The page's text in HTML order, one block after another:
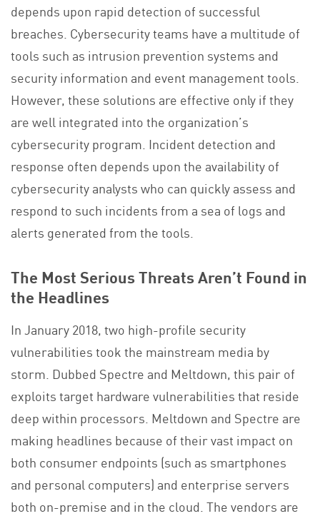
depends upon rapid detection of successful
breaches. Cybersecurity teams have a multitude of
tools such as intrusion prevention systems and
security information and event management tools.
However, these solutions are effective only if they
are well integrated into the organization’s
cybersecurity program. Incident detection and
response often depends upon the availability of
cybersecurity analysts who can quickly assess and
respond to such incidents from a sea of logs and
alerts generated from the tools.
The Most Serious Threats Aren’t Found in
the Headlines
In January 2018, two high-profile security
vulnerabilities took the mainstream media by
storm. Dubbed Spectre and Meltdown, this pair of
exploits target hardware vulnerabilities that reside
deep within processors. Meltdown and Spectre are
making headlines because of their vast impact on
both consumer endpoints (such as smartphones
and personal computers) and enterprise servers
both on-premise and in the cloud. The vendors are